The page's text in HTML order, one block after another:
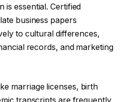
is essential. Certified
business papers
to cultural differences,
records, and marketing
marriage licenses, birth